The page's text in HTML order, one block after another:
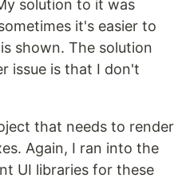
solution to it was
it's easier to
shown. The solution
issue is that I don't
that needs to render
Again, I ran into the
UI libraries for these